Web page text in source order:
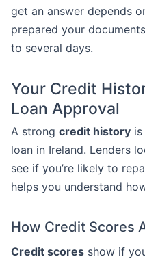
get an answer depends
prepared your
to several days.
Your Credit
Loan Approval
A strong credit history
loan in Ireland. Lenders
see if you’re likely to
helps you understand
How Credit Scores
Credit scores show if